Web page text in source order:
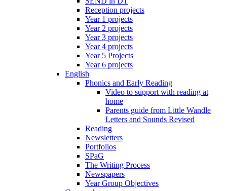
Reception projects
Year 1 projects
Year 2 projects
Year 3 projects
Year 4 projects
Year 5 Projects
Year 6 projects
English
Phonics and Early Reading
Video to support with reading at
home
Parents guide from Little Wandle
Letters and Sounds Revised
Reading
Newsletters
Portfolios
SPaG
The Writing Process
Newspapers
Year Group Objectives